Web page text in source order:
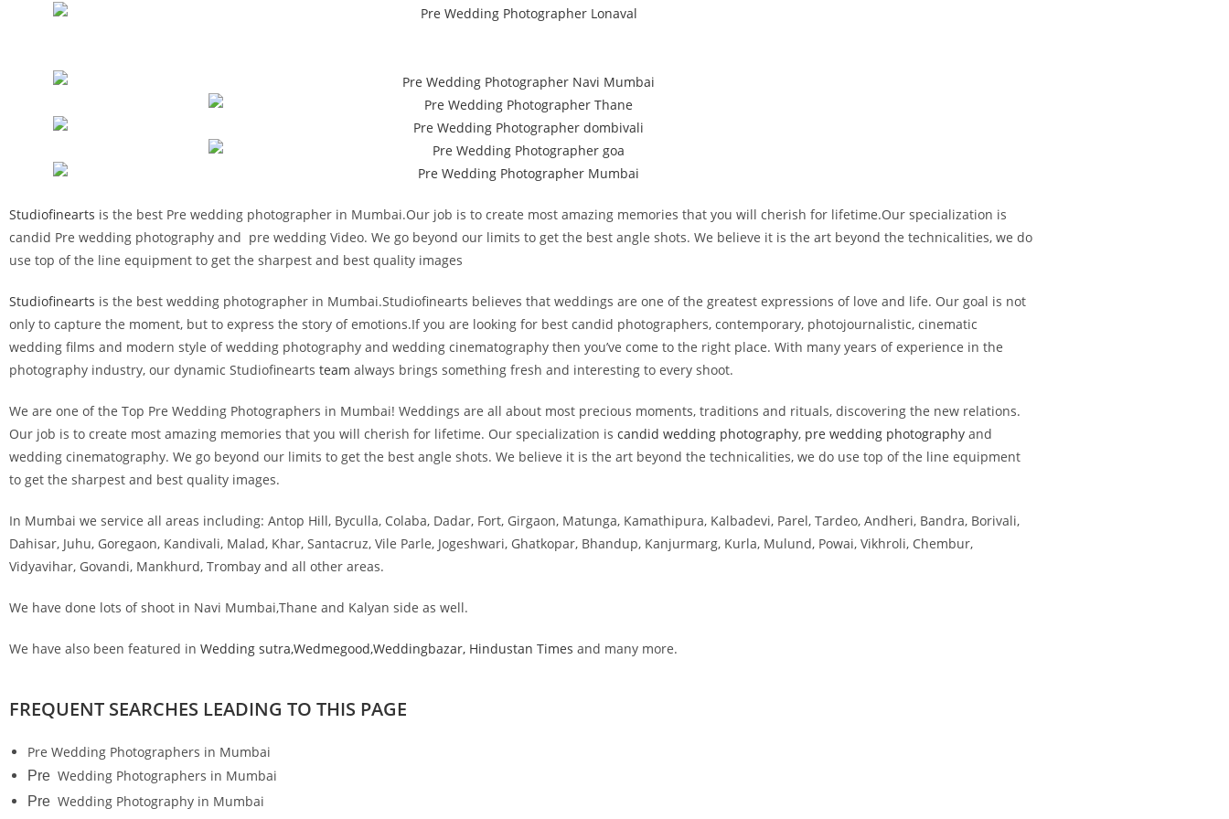
Studiofinearts is the best Pre wedding photographer in Mumbai.Our job is to create most amazing memories that you will cherish for lifetime.Our specialization is
candid Pre wedding photography and pre wedding Video. We go beyond our limits to get the best angle shots. We believe it is the art beyond the technicalities, we do
use top of the line equipment to get the sharpest and best quality images
Studiofinearts is the best wedding photographer in Mumbai.Studiofinearts believes that weddings are one of the greatest expressions of love and life. Our goal is not
only to capture the moment, but to express the story of emotions.If you are looking for best candid photographers, contemporary, photojournalistic, cinematic
wedding films and modern style of wedding photography and wedding cinematography then you’ve come to the right place. With many years of experience in the
photography industry, our dynamic Studiofinearts team always brings something fresh and interesting to every shoot.
We are one of the Top Pre Wedding Photographers in Mumbai! Weddings are all about most precious moments, traditions and rituals, discovering the new relations.
Our job is to create most amazing memories that you will cherish for lifetime. Our specialization is candid wedding photography, pre wedding photography and
wedding cinematography. We go beyond our limits to get the best angle shots. We believe it is the art beyond the technicalities, we do use top of the line equipment
to get the sharpest and best quality images.
In Mumbai we service all areas including: Antop Hill, Byculla, Colaba, Dadar, Fort, Girgaon, Matunga, Kamathipura, Kalbadevi, Parel, Tardeo, Andheri, Bandra, Borivali,
Dahisar, Juhu, Goregaon, Kandivali, Malad, Khar, Santacruz, Vile Parle, Jogeshwari, Ghatkopar, Bhandup, Kanjurmarg, Kurla, Mulund, Powai, Vikhroli, Chembur,
Vidyavihar, Govandi, Mankhurd, Trombay and all other areas.
We have done lots of shoot in Navi Mumbai,Thane and Kalyan side as well.
We have also been featured in Wedding sutra,Wedmegood,Weddingbazar, Hindustan Times and many more.
FREQUENT SEARCHES LEADING TO THIS PAGE
Pre Wedding Photographers in Mumbai
Pre Wedding Photographers in Mumbai
Pre Wedding Photography in Mumbai